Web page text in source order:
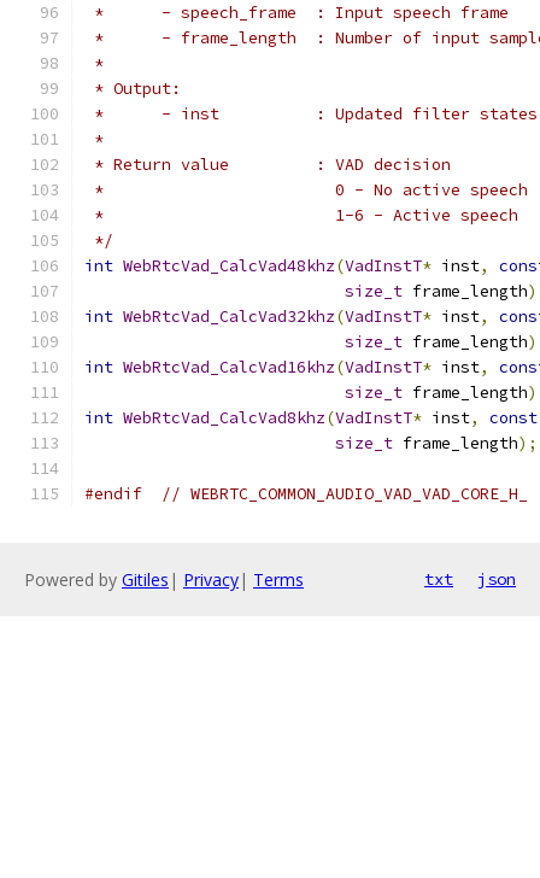
*      - speech_frame  : Input speech frame
*      - frame_length  : Number of input
*
* Output:
*      - inst          : Updated filter states
*
* Return value         : VAD decision
*                        0 - No active speech
*                        1-6 - Active speech
*/
int WebRtcVad_CalcVad48khz(VadInstT* inst,
size_t frame_length
int WebRtcVad_CalcVad32khz(VadInstT* inst,
size_t frame_length
int WebRtcVad_CalcVad16khz(VadInstT* inst,
size_t frame_length
int WebRtcVad_CalcVad8khz(VadInstT* inst,
const
size_t frame_length);
#endif // WEBRTC_COMMON_AUDIO_VAD_VAD_CORE_H_
Powered by Gitiles | Privacy| Terms txt json